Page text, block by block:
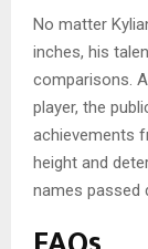
No matter
inches, his
comparisons.
player, the
achievements
height and
names passed